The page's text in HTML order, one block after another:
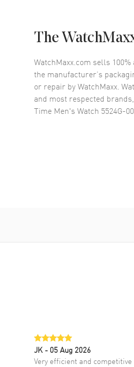
The
WatchMaxx.com sells
the manufacturer’s
or repair by WatchMaxx.
and most respected
Time Men's Watch 5524G-
JK - 05 Aug 2026
Very efficient and